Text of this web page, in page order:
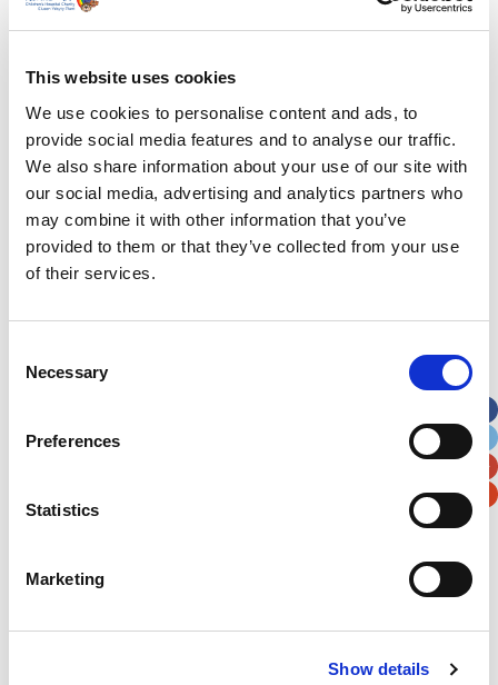
This website uses cookies
We use cookies to personalise content and ads, to
provide social media features and to analyse our traffic.
We also share information about your use of our site with
our social media, advertising and analytics partners who
may combine it with other information that you’ve
provided to them or that they’ve collected from your use
of their services.
Selection
Necessary
Preferences
Statistics
Marketing
Show details
Apt, Suite, Bldg. (optional)
Postal / Zip Code
Verification